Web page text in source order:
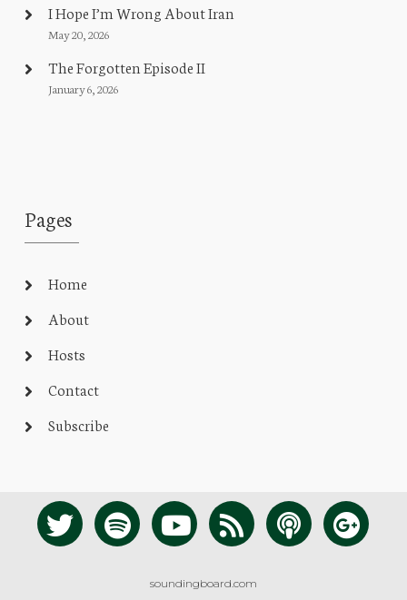
I Hope I’m Wrong About Iran
May 20, 2026
The Forgotten Episode II
January 6, 2026
Pages
Home
About
Hosts
Contact
Subscribe
soundingboard.com